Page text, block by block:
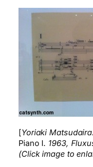
[Yoriaki Matsudaira.
Piano I. 1963,
(Click image to